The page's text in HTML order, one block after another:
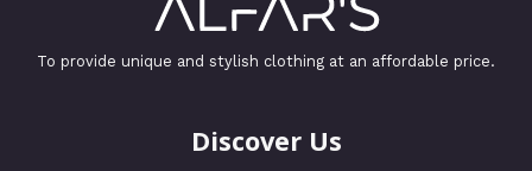
To provide unique and stylish clothing at an affordable price.
Discover Us